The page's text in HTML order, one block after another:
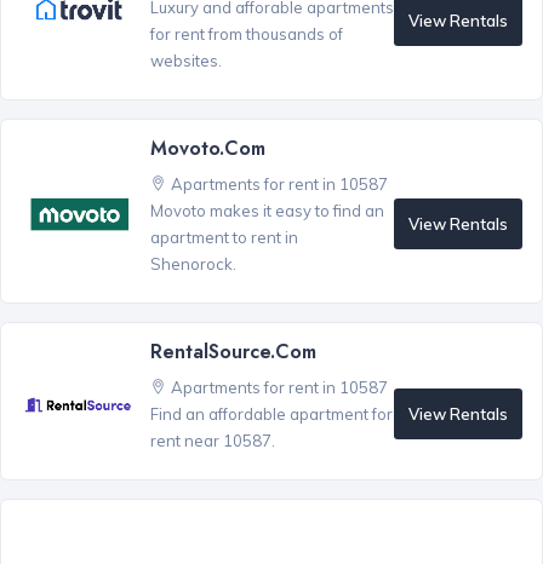
Luxury and afforable apartments
for rent from thousands of
websites.
View Rentals
Movoto.com
Apartments for rent in 10587
Movoto makes it easy to find an
apartment to rent in
Shenorock.
View Rentals
RentalSource.com
Apartments for rent in 10587
Find an affordable apartment for
rent near 10587.
View Rentals